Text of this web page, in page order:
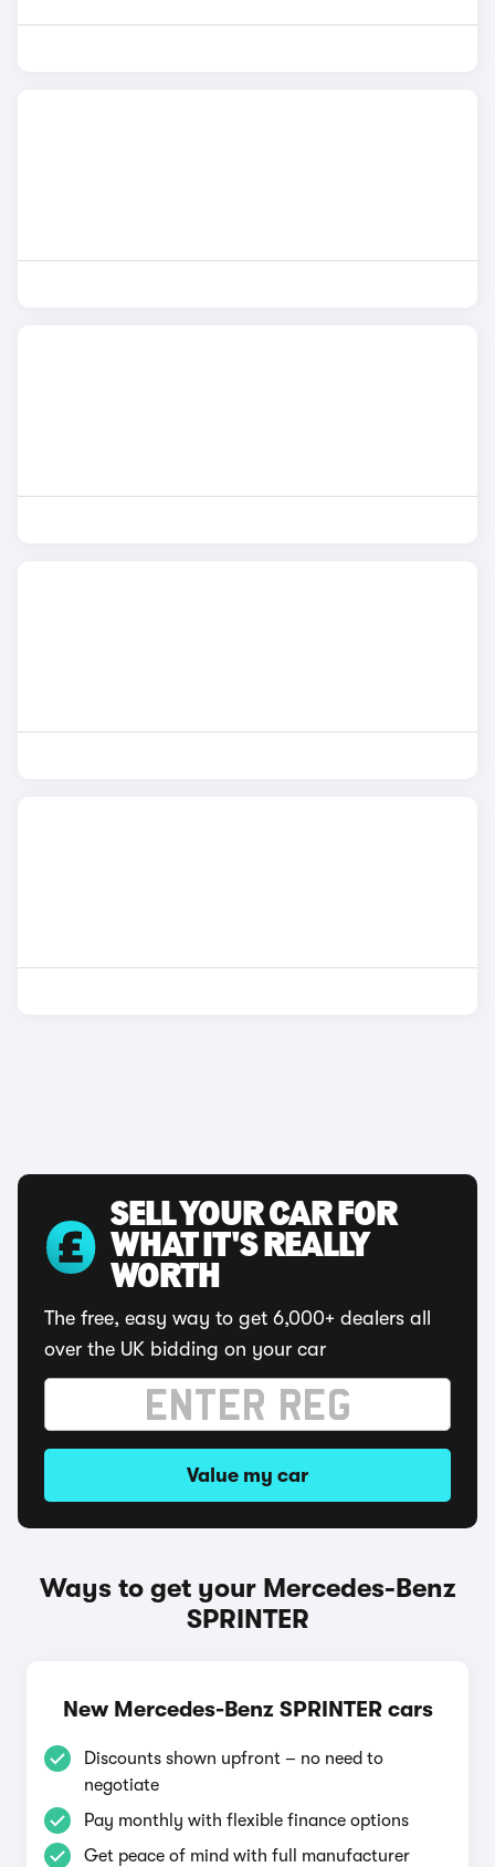
SELL YOUR CAR FOR
WHAT IT'S REALLY
WORTH
The free, easy way to get 6,000+ dealers all
over the UK bidding on your car
Value my car
Ways to get your Mercedes-Benz
SPRINTER
New Mercedes-Benz SPRINTER cars
Discounts shown upfront – no need to
negotiate
Pay monthly with flexible finance options
Get peace of mind with full manufacturer